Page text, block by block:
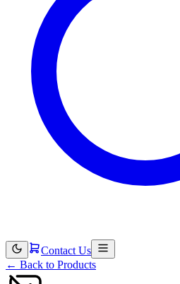
Contact Us
← Back to Products